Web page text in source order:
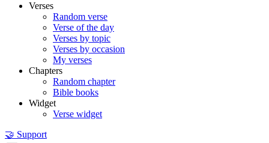
Verses
Random verse
Verse of the day
Verses by topic
Verses by occasion
My verses
Chapters
Random chapter
Bible books
Widget
Verse widget
🤝 Support